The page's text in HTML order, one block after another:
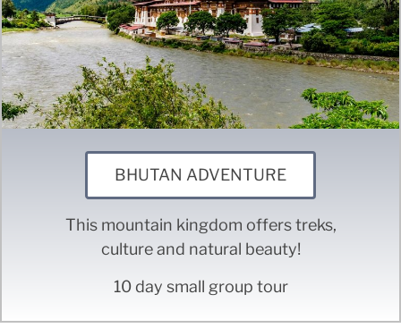
BHUTAN ADVENTURE
This mountain kingdom offers treks,
culture and natural beauty!
10 day small group tour